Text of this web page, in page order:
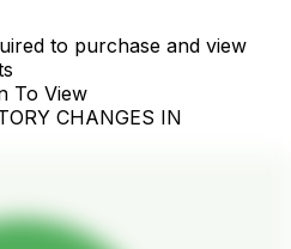
to purchase and view
To View
CHANGES IN